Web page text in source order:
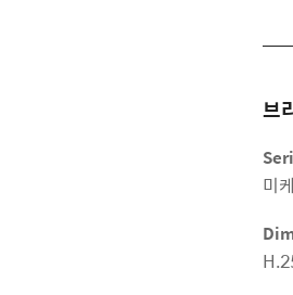
브
미